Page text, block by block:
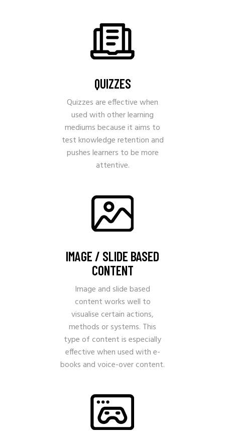
QUIZZES
Quizzes are effective when
used with other learning
mediums because it aims to
test knowledge retention and
pushes learners to be more
attentive.
IMAGE / SLIDE BASED
CONTENT
Image and slide based
content works well to
visualise certain actions,
methods or systems. This
type of content is especially
effective when used with e-
books and voice-over content.